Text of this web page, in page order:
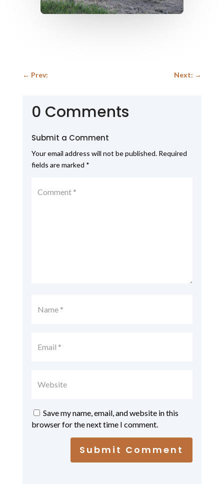
← Prev: Next: →
0 Comments
Submit a Comment
Your email address will not be published. Required
fields are marked *
Save my name, email, and website in this
browser for the next time I comment.
Submit Comment